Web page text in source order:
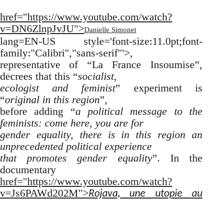
href="https://www.youtube.com/watch?
v=DN6ZlnpJvJU">Danielle Simonet
lang=EN-US style='font-size:11.0pt;font-
family:"Calibri","sans-serif"'>,
representative of “La France Insoumise”,
decrees that this “socialist,
ecologist and feminist” experiment is
“original in this region”,
before adding “a political message to the
feminists: come here, you are for
gender equality, there is in this region an
unprecedented political experience
that promotes gender equality”. In the
documentary
href="https://www.youtube.com/watch?
v=Js6PAWd202M">Rojava, une utopie au